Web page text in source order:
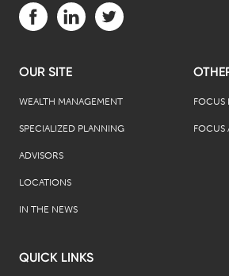
OUR SITE
WEALTH MANAGEMENT
SPECIALIZED PLANNING
ADVISORS
LOCATIONS
IN THE NEWS
FOCUS
FOCUS
QUICK LINKS
Visit us on Facebook (opens in a new tab)
Visit us on LinkedIn (opens in a
Visit us on Twitter (opens